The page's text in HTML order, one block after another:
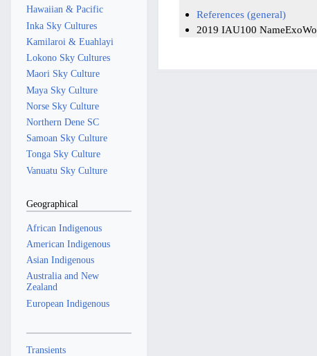
References (general)
2019 IAU100
Hawaiian & Pacific
Inka Sky Cultures
Kamilaroi & Euahlayi
Lokono Sky Cultures
Maori Sky Culture
Maya Sky Culture
Norse Sky Culture
Northern Dene SC
Samoan Sky Culture
Tonga Sky Culture
Vanuatu Sky Culture
Geographical
African Indigenous
American Indigenous
Asian Indigenous
Australia and New
Zealand
European Indigenous
Transients